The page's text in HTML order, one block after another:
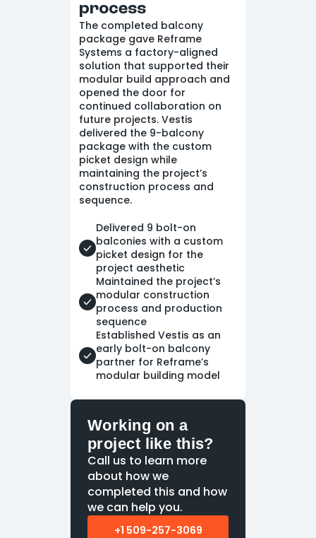
process
The completed balcony
package gave Reframe
Systems a factory-aligned
solution that supported their
modular build approach and
opened the door for
continued collaboration on
future projects. Vestis
delivered the 9-balcony
package with the custom
picket design while
maintaining the project’s
construction process and
sequence.
Delivered 9 bolt-on
balconies with a custom
picket design for the
project aesthetic
Maintained the project’s
modular construction
process and production
sequence
Established Vestis as an
early bolt-on balcony
partner for Reframe’s
modular building model
Working on a
project like this?
Call us to learn more
about how we
completed this and how
we can help you.
+1 509-257-3069